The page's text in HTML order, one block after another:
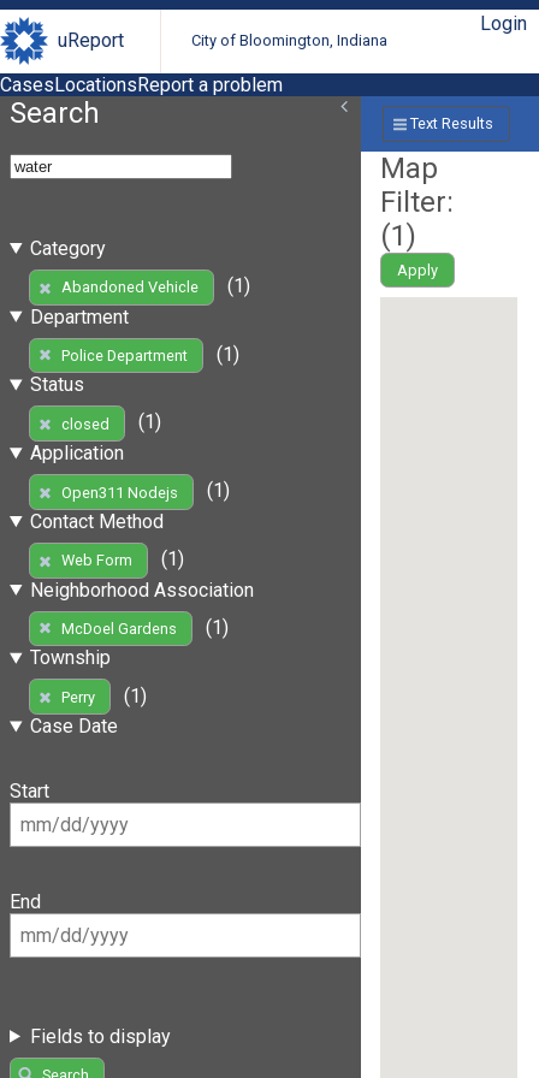
uReport City of Bloomington, Indiana
Login
CasesLocationsReport a problem
Search
Category
Abandoned Vehicle
(1)
Department
Police Department
(1)
Status
closed
(1)
Application
Open311 Nodejs
(1)
Contact Method
Web Form
(1)
Neighborhood Association
McDoel Gardens
(1)
Township
Perry
(1)
Case Date
Start
End
Fields to display
Text Results
Map
Filter:
(1)
Apply